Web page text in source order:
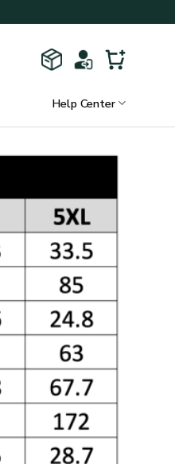
Help Center